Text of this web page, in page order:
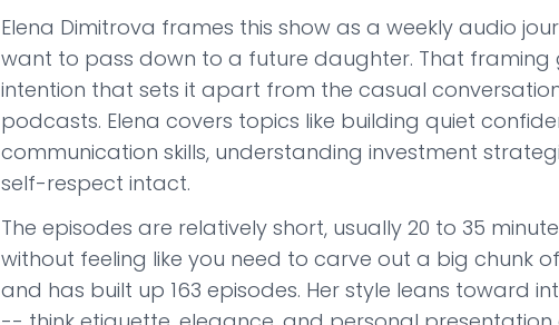
Elena Dimitrova frames this show as a weekly audio
want to pass down to a future daughter. That framing
intention that sets it apart from the casual
podcasts. Elena covers topics like building quiet
communication skills, understanding investment
self-respect intact.
The episodes are relatively short, usually 20 to 35
without feeling like you need to carve out a big chunk
and has built up 163 episodes. Her style leans toward